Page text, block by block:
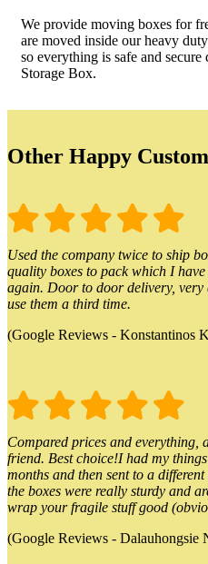
We provide moving boxes for
are moved inside our heavy
so everything is safe and
Storage Box.
Other Happy
Used the company twice to ship
quality boxes to pack which I
again. Door to door delivery,
use them a third time.
(Google Reviews - Konstantinos
Compared prices and everything,
friend. Best choice!I had my
months and then sent to a
the boxes were really sturdy and
wrap your fragile stuff good
(Google Reviews - Dalauhongsie